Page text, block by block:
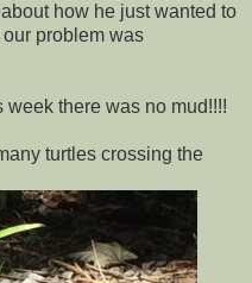
how he just wanted to
problem was
week there was no mud!!!!
turtles crossing the